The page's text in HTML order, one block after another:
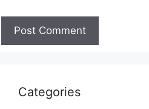
Categories